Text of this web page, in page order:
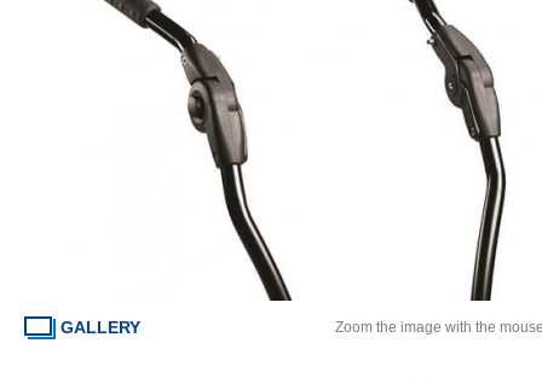
GALLERY Zoom the image with the